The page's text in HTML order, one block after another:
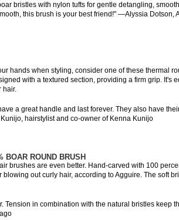
bristles with nylon tufts for gentle detangling,
this brush is your best friend!" —Alyssia Dotson,
hands when styling, consider one of these thermal
with a textured section, providing a firm grip. It's
hair.
a great handle and last forever. They also have
hairstylist and co-owner of Kenna Kunijo
BOAR ROUND BRUSH
brushes are even better. Hand-carved with 100
out curly hair, according to Agguire. The soft
Tension in combination with the natural bristles keep